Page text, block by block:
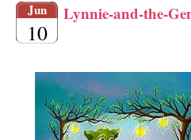
Jun
10
Lynnie-and-the-